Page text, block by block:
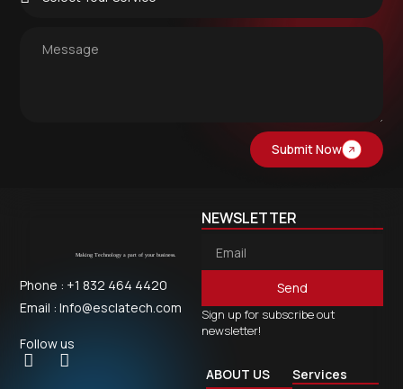
Submit Now
Phone : +1 832 464 4420
Email : Info@esclatech.com
Follow us
NEWSLETTER
Send
Sign up for subscribe out
newsletter!
Services
ABOUT US